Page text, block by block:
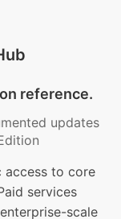
reference.
updates
access to core
services
scale